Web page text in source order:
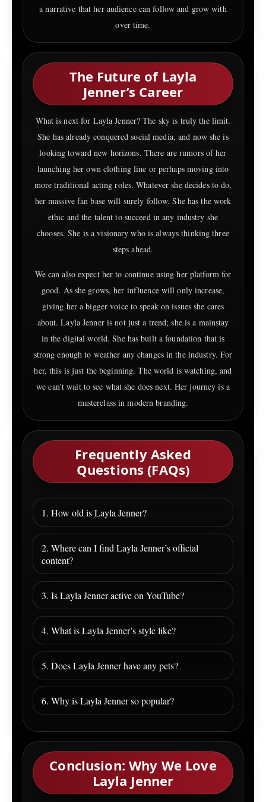
a narrative that her audience can follow and grow with
over time.
The Future of Layla
Jenner’s Career
What is next for Layla Jenner? The sky is truly the limit.
She has already conquered social media, and now she is
looking toward new horizons. There are rumors of her
launching her own clothing line or perhaps moving into
more traditional acting roles. Whatever she decides to do,
her massive fan base will surely follow. She has the work
ethic and the talent to succeed in any industry she
chooses. She is a visionary who is always thinking three
steps ahead.
We can also expect her to continue using her platform for
good. As she grows, her influence will only increase,
giving her a bigger voice to speak on issues she cares
about. Layla Jenner is not just a trend; she is a mainstay
in the digital world. She has built a foundation that is
strong enough to weather any changes in the industry. For
her, this is just the beginning. The world is watching, and
we can’t wait to see what she does next. Her journey is a
masterclass in modern branding.
Frequently Asked
Questions (FAQs)
1. How old is Layla Jenner?
2. Where can I find Layla Jenner’s official
content?
3. Is Layla Jenner active on YouTube?
4. What is Layla Jenner’s style like?
5. Does Layla Jenner have any pets?
6. Why is Layla Jenner so popular?
Conclusion: Why We Love
Layla Jenner